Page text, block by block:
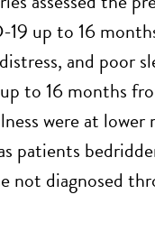
up to 16
and poor
to 16 months
were at
patients
not diagnosed